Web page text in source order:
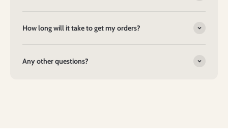
How long will it take to get my orders?
Any other questions?